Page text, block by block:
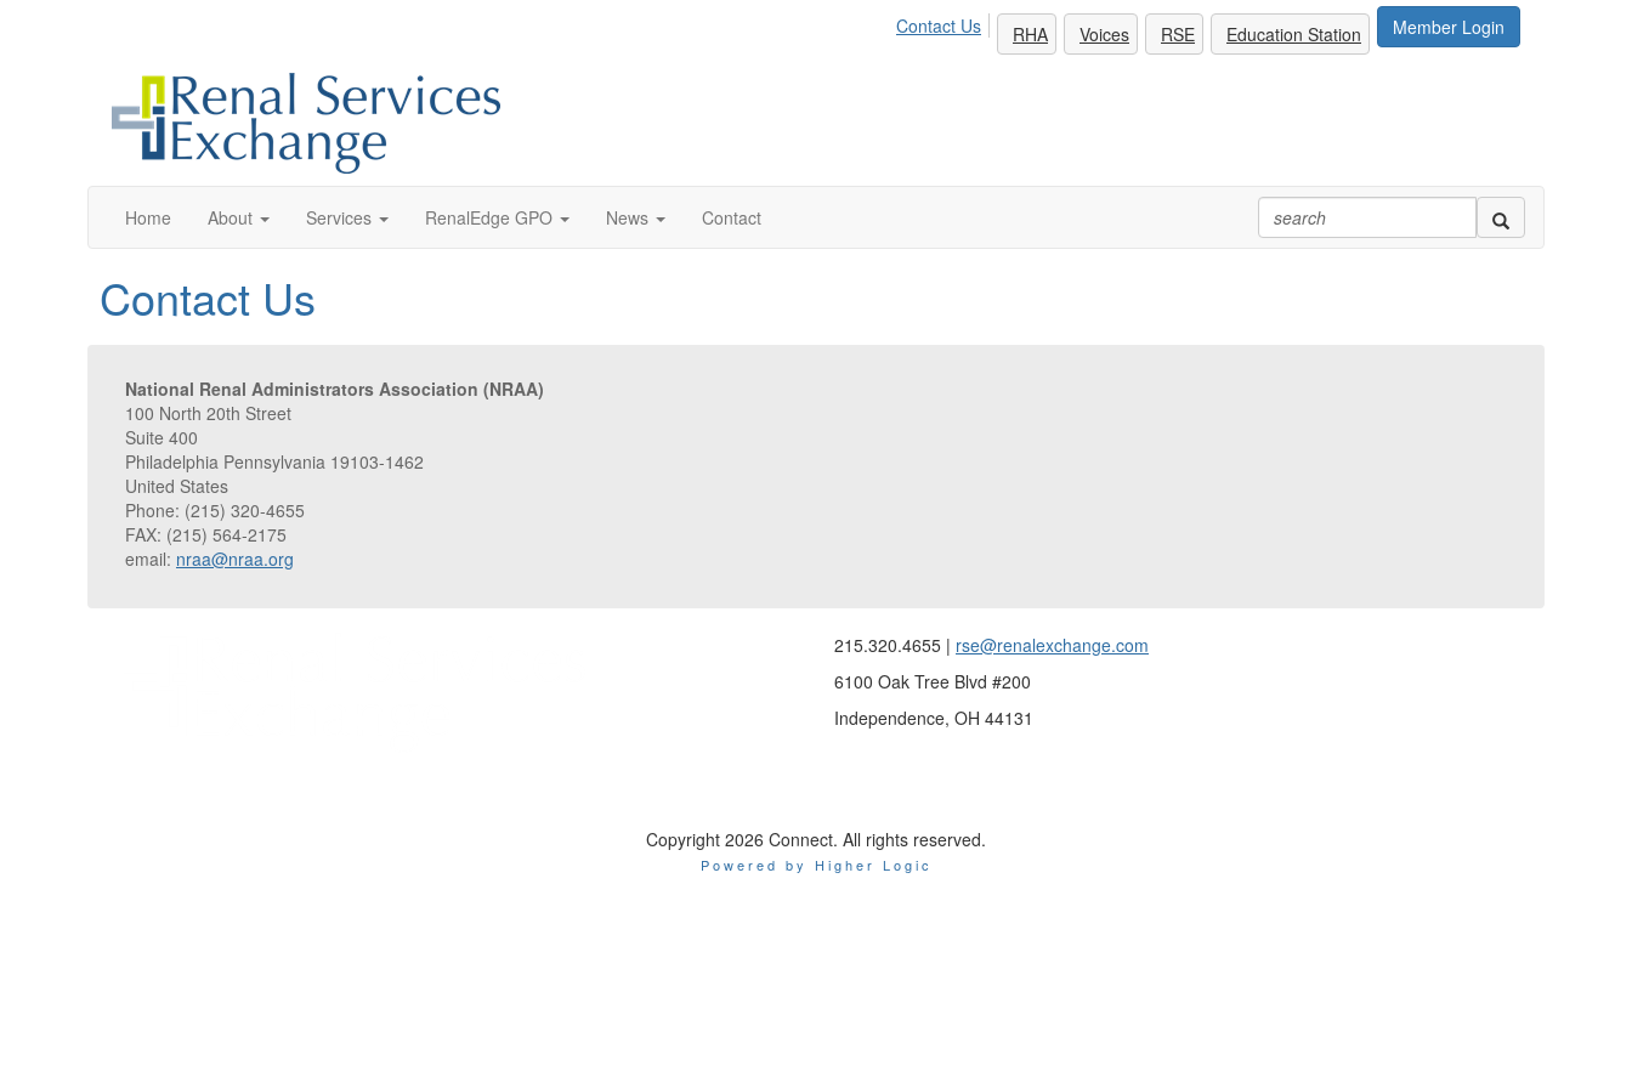
Member Login
Contact Us RHA Voices RSE Education Station
Home About Services RenalEdge GPO News Contact
Contact Us
National Renal Administrators Association (NRAA)
100 North 20th Street
Suite 400
Philadelphia Pennsylvania 19103-1462
United States
Phone: (215) 320-4655
FAX: (215) 564-2175
email: nraa@nraa.org
215.320.4655 | rse@renalexchange.com
6100 Oak Tree Blvd #200
Independence, OH 44131
Copyright 2026 Connect. All rights reserved.
Powered by Higher Logic